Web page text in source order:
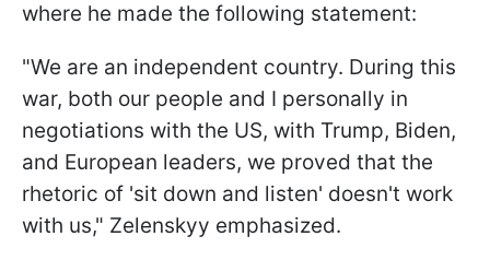
where he made the following statement:
"We are an independent country. During this
war, both our people and I personally in
negotiations with the US, with Trump, Biden,
and European leaders, we proved that the
rhetoric of 'sit down and listen' doesn't work
with us," Zelenskyy emphasized.